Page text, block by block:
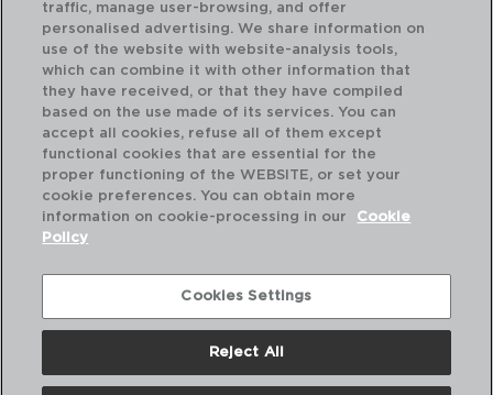
ARTISAN - ARIANE
BANDEJA RECTANGULAR PORCELANA REFORZADA
30X15CM
17,40 €
traffic, manage user-browsing, and offer
personalised advertising. We share information on
use of the website with website-analysis tools,
which can combine it with other information that
they have received, or that they have compiled
based on the use made of its services. You can
accept all cookies, refuse all of them except
functional cookies that are essential for the
proper functioning of the WEBSITE, or set your
cookie preferences. You can obtain more
information on cookie-processing in our
Cookie
Policy
Cookies Settings
Reject All